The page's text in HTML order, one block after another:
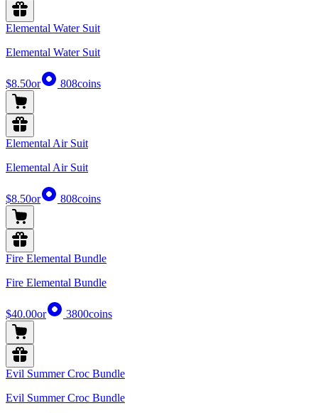
Elemental Water Suit
Elemental Water Suit
$8.50or 808coins
Elemental Air Suit
Elemental Air Suit
$8.50or 808coins
Fire Elemental Bundle
Fire Elemental Bundle
$40.00or 3800coins
Evil Summer Croc Bundle
Evil Summer Croc Bundle